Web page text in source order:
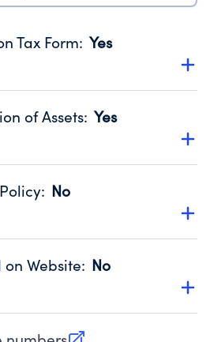
Tax Form: Yes
website promotes transparency
Form 990. Fiscal Year 2024.
of Assets: Yes
to confirm that no material
year.
Form 990. Fiscal Year 2024.
: No
guidelines for the handling,
Form 990. Fiscal Year 2024.
on Website: No
provide their tax forms on their